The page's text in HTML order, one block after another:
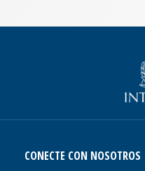
CONECTE CON NOSOTROS